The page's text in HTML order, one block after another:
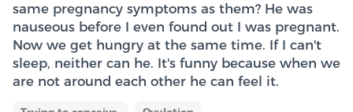
same pregnancy symptoms as them? He was
nauseous before I even found out I was pregnant.
Now we get hungry at the same time. If I can't
sleep, neither can he. It's funny because when we
are not around each other he can feel it.